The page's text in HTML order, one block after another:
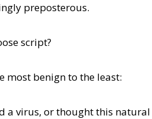
preposterous.
script?
most benign to the least:
a virus, or thought this